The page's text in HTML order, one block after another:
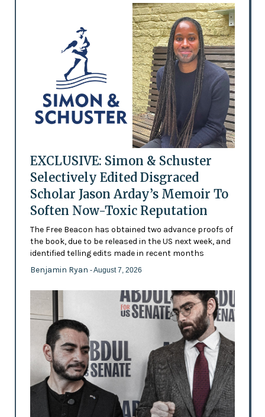
EXCLUSIVE: Simon & Schuster
Selectively Edited Disgraced
Scholar Jason Arday’s Memoir To
Soften Now-Toxic Reputation
The Free Beacon has obtained two advance proofs of
the book, due to be released in the US next week, and
identified telling edits made in recent months
Benjamin Ryan - August 7, 2026